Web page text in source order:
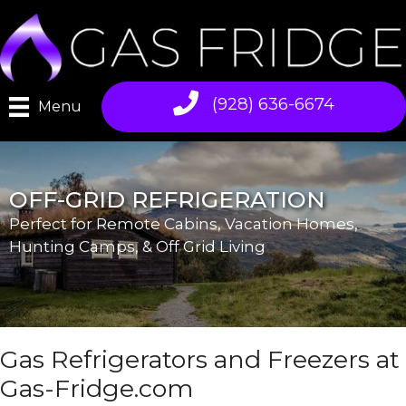
to
content
Menu (928) 636-6674
OFF-GRID REFRIGERATION
Perfect for Remote Cabins, Vacation Homes,
Hunting Camps, & Off Grid Living
Gas Refrigerators and Freezers at
Gas-Fridge.com